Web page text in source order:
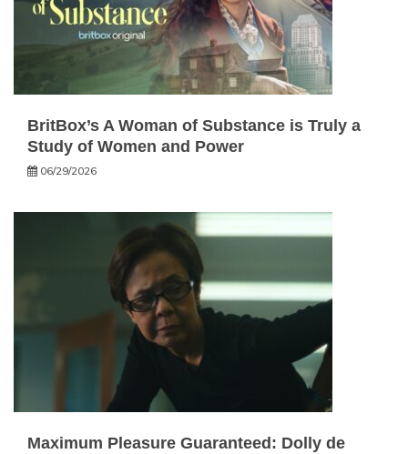
BritBox’s A Woman of Substance is Truly a
Study of Women and Power
06/29/2026
Maximum Pleasure Guaranteed: Dolly de